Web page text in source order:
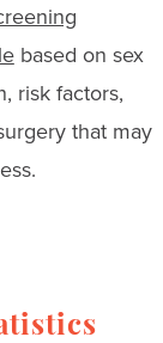
based on sex
risk factors,
that may